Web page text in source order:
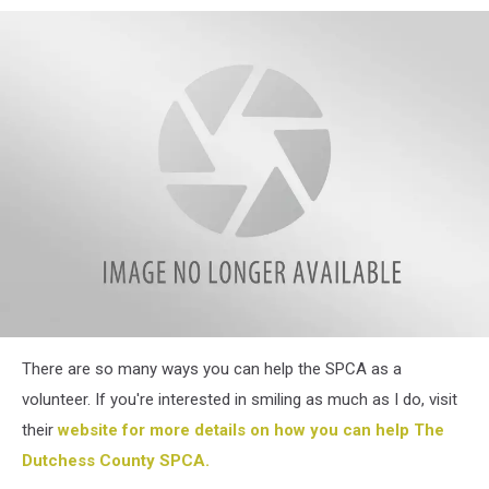
Sept
4
There are so many ways you can help the SPCA as a
volunteer. If you're interested in smiling as much as I do, visit
theirwebsite for more details on how you can help The
Dutchess County SPCA.